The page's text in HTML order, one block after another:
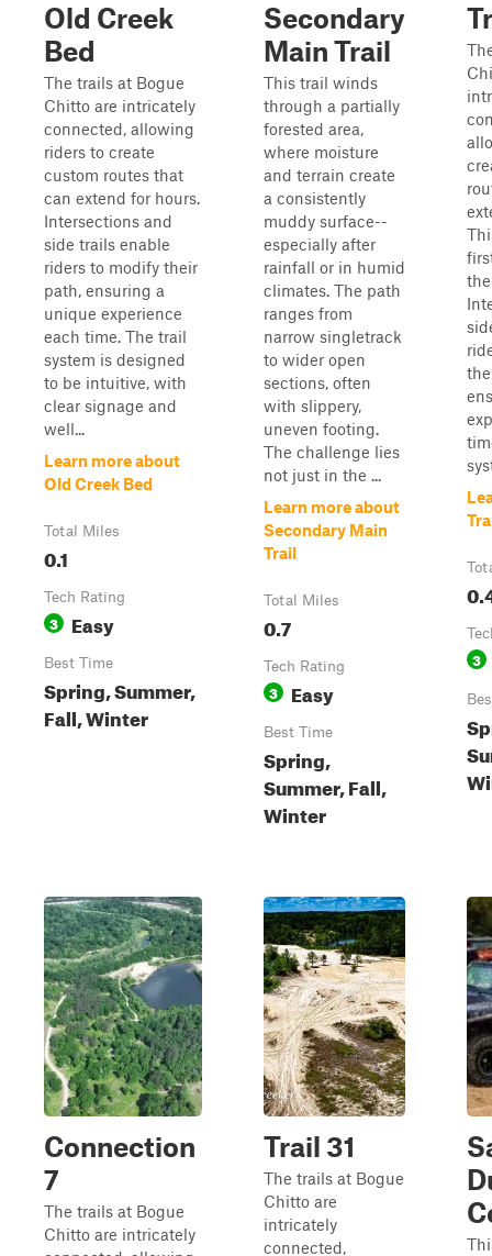
Old Creek
Bed
The trails at Bogue
Chitto are intricately
connected, allowing
riders to create
custom routes that
can extend for hours.
Intersections and
side trails enable
riders to modify their
path, ensuring a
unique experience
each time. The trail
system is designed
to be intuitive, with
clear signage and
well...
Learn more about
Old Creek Bed
Total Miles
0.1
Tech Rating
3 Easy
Best Time
Spring, Summer,
Fall, Winter
Secondary
Main Trail
This trail winds
through a partially
forested area,
where moisture
and terrain create
a consistently
muddy surface--
especially after
rainfall or in humid
climates. The path
ranges from
narrow singletrack
to wider open
sections, often
with slippery,
uneven footing.
The challenge lies
not just in the ...
Learn more about
Secondary Main
Trail
Total Miles
0.7
Tech Rating
3 Easy
Best Time
Spring,
Summer, Fall,
Winter
3
Connection
7
The trails at Bogue
Chitto are intricately
Trail 31
The trails at Bogue
Chitto are
intricately
connected,